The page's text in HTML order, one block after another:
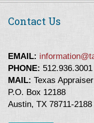
Contact Us
EMAIL:
PHONE: 512.936.3001
MAIL: Texas
P.O. Box 12188
Austin, TX 78711-2188